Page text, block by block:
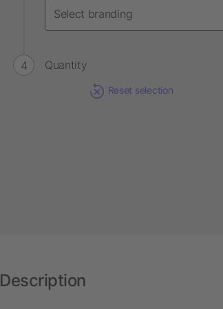
Quantity
Reset selection
Description